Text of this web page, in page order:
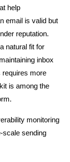
help
email is valid but
reputation.
natural fit for
inbox
requires more
is among the
monitoring
scale sending